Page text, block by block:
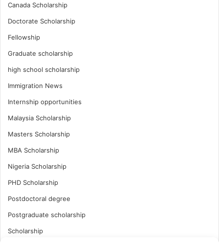
Canada Scholarship
Doctorate Scholarship
Fellowship
Graduate scholarship
high school scholarship
Immigration News
Internship opportunities
Malaysia Scholarship
Masters Scholarship
MBA Scholarship
Nigeria Scholarship
PHD Scholarship
Postdoctoral degree
Postgraduate scholarship
Scholarship